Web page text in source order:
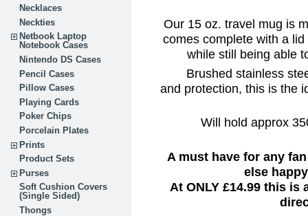
Necklaces
Neckties
Netbook Laptop
Notebook Cases
Nintendo DS Cases
Pencil Cases
Pillow Cases
Playing Cards
Poker Chips
Porcelain Plates
Prints
Product Sets
Purses
Soft Cushion Covers
(Single Sided)
Thongs
Our 15 oz. travel mug is
comes complete with a
while still being able
Brushed stainless
and protection, this is the
Will hold approx
A must have for any
else
At ONLY £14.99 this is